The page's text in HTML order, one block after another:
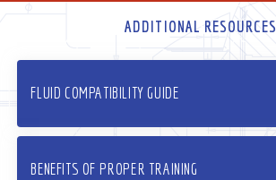
ADDITIONAL RESOURCES
FLUID COMPATIBILITY GUIDE
BENEFITS OF PROPER TRAINING